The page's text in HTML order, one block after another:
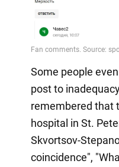
Some people
post to
remembered that
hospital in St.
Skvortsov-
coincidence",